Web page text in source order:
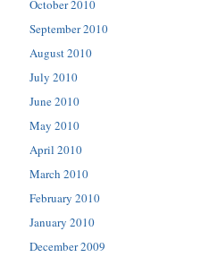
October 2010
September 2010
August 2010
July 2010
June 2010
May 2010
April 2010
March 2010
February 2010
January 2010
December 2009